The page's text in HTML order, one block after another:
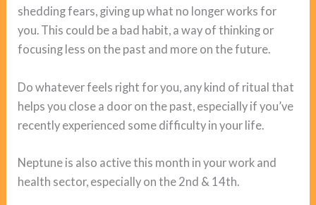
shedding fears, giving up what no longer works for
you. This could be a bad habit, a way of thinking or
focusing less on the past and more on the future.
Do whatever feels right for you, any kind of ritual that
helps you close a door on the past, especially if you’ve
recently experienced some difficulty in your life.
Neptune is also active this month in your work and
health sector, especially on the 2nd & 14th.